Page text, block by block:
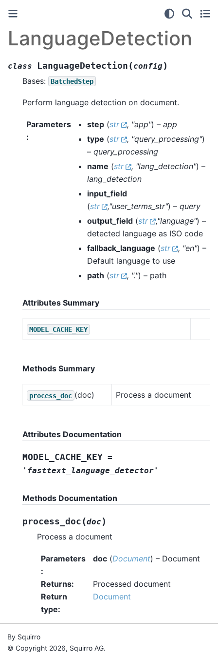
LanguageDetection
class LanguageDetection (config)
Bases: BatchedStep
Perform language detection on document.
Parameters
:
step (str , "app") – app
type (str , "query_processing")
–query_processing
name (str , "lang_detection") –
lang_detection
input_field
(str ,"user_terms_str") – query
output_field (str ,"language") –
detected language as ISO code
fallback_language (str , "en") –
Default language to use
path (str , ".") – path
Attributes Summary
MODEL_CACHE_KEY
Methods Summary
process_doc (doc) Process a document
Attributes Documentation
MODEL_CACHE_KEY =
'fasttext_language_detector'
Methods Documentation
process_doc (doc )
Process a document
Parameters
:
doc(Document) – Document
Returns:
Processed document
Return
type:
Document
By Squirro
© Copyright 2026, Squirro AG.